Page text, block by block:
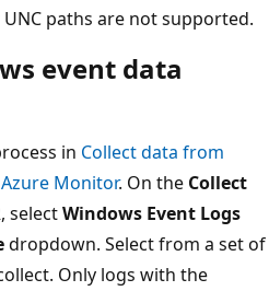
paths are not supported.
event data
in Collect data from
Monitor. On the Collect
selectWindows Event Logs
dropdown. Select from a set of
Only logs with the